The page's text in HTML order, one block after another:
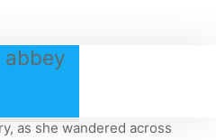
as she wandered across